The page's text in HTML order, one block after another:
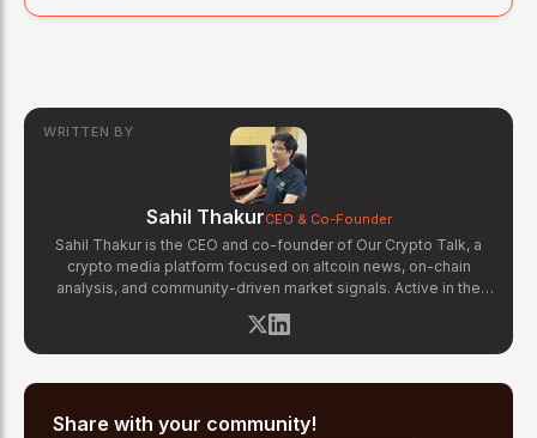
WRITTEN BY
Sahil ThakurCEO & Co-Founder
Sahil Thakur is the CEO and co-founder of Our Crypto Talk, a
crypto media platform focused on altcoin news, on-chain
analysis, and community-driven market signals. Active in the
blockchain space since 2017, he has covered major market
cycles including the 2021 bull run and the 2022 bear market.
Sahil specializes in macro crypto trends, altcoin ecosystem
emerging Layer 1 and DeFi narratives.
Share with your community!